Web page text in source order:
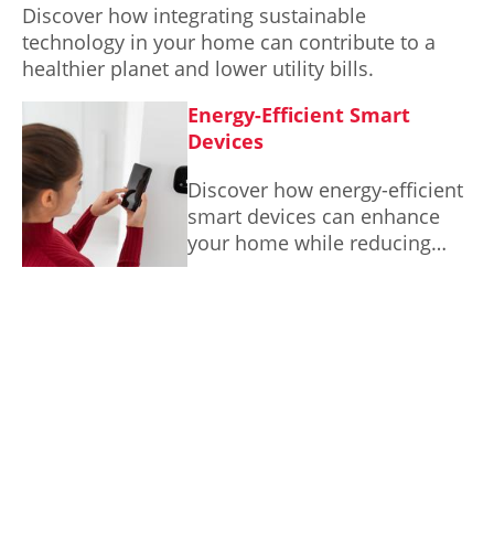
Discover how integrating sustainable
technology in your home can contribute to a
healthier planet and lower utility bills.
Energy-Efficient Smart
Devices
Discover how energy-efficient
smart devices can enhance
your home while reducing